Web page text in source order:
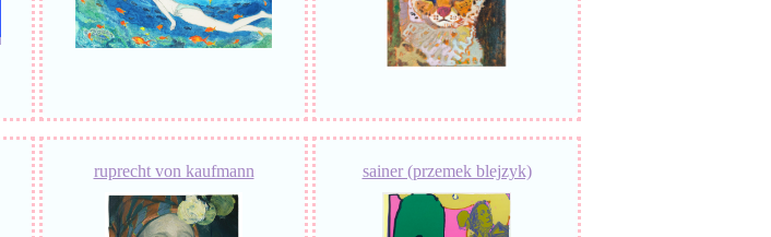
ruprecht von kaufmann sainer (przemek blejzyk)